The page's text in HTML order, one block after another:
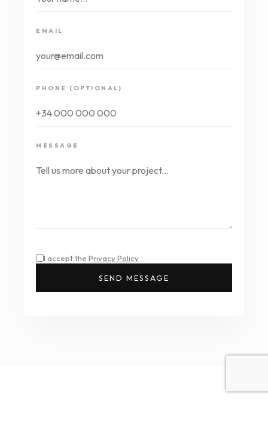
EMAIL
PHONE (OPTIONAL)
MESSAGE
I accept the Privacy Policy
SEND MESSAGE